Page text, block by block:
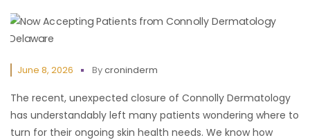
June 8, 2026 Bycroninderm
The recent, unexpected closure of Connolly Dermatology
has understandably left many patients wondering where to
turn for their ongoing skin health needs. We know how